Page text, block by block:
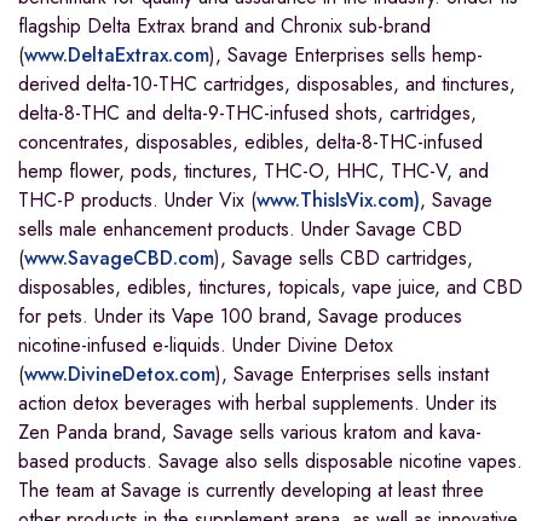
flagship Delta Extrax brand and Chronix sub-brand
(www.DeltaExtrax.com), Savage Enterprises sells hemp-
derived delta-10-THC cartridges, disposables, and tinctures,
delta-8-THC and delta-9-THC-infused shots, cartridges,
concentrates, disposables, edibles, delta-8-THC-infused
hemp flower, pods, tinctures, THC-O, HHC, THC-V, and
THC-P products. Under Vix (www.ThisIsVix.com), Savage
sells male enhancement products. Under Savage CBD
(www.SavageCBD.com), Savage sells CBD cartridges,
disposables, edibles, tinctures, topicals, vape juice, and CBD
for pets. Under its Vape 100 brand, Savage produces
nicotine-infused e-liquids. Under Divine Detox
(www.DivineDetox.com), Savage Enterprises sells instant
action detox beverages with herbal supplements. Under its
Zen Panda brand, Savage sells various kratom and kava-
based products. Savage also sells disposable nicotine vapes.
The team at Savage is currently developing at least three